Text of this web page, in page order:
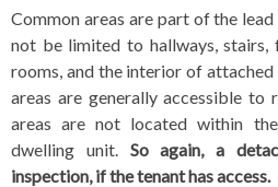
Common areas are part of the
not be limited to hallways, stairs,
rooms, and the interior of attached
areas are generally accessible to
areas are not located within
dwelling unit. So again, a
inspection, if the tenant has access.